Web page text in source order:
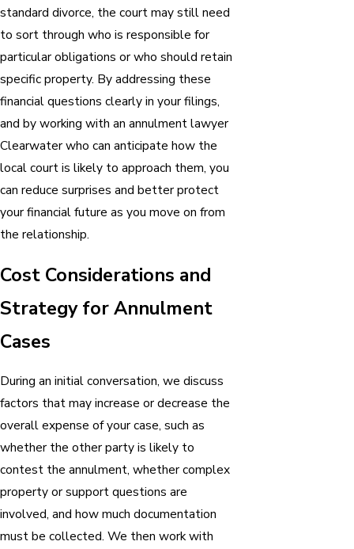
standard divorce, the court may still need
to sort through who is responsible for
particular obligations or who should retain
specific property. By addressing these
financial questions clearly in your filings,
and by working with an annulment lawyer
Clearwater who can anticipate how the
local court is likely to approach them, you
can reduce surprises and better protect
your financial future as you move on from
the relationship.
Cost Considerations and
Strategy for Annulment
Cases
During an initial conversation, we discuss
factors that may increase or decrease the
overall expense of your case, such as
whether the other party is likely to
contest the annulment, whether complex
property or support questions are
involved, and how much documentation
must be collected. We then work with